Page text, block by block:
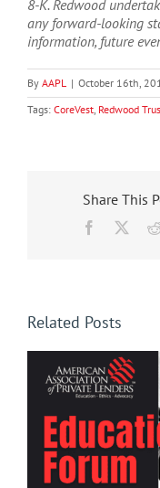
8-K. Redwood
any forward-looking
information, future
By AAPL | October 16th,
Tags: CoreVest, Redwood
Share This
Facebook
Related Posts